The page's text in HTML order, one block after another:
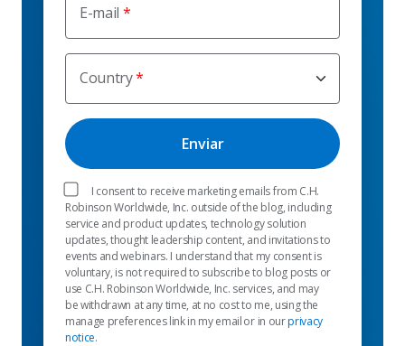
E-mail
Country
I consent to receive marketing emails from C.H.
Robinson Worldwide, Inc. outside of the blog, including
service and product updates, technology solution
updates, thought leadership content, and invitations to
events and webinars. I understand that my consent is
voluntary, is not required to subscribe to blog posts or
use C.H. Robinson Worldwide, Inc. services, and may
be withdrawn at any time, at no cost to me, using the
manage preferences link in my email or in ourprivacy
notice.